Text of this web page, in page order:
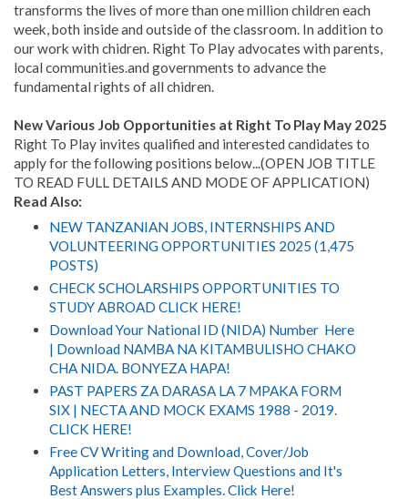
transforms the lives of more than one million children each
week, both inside and outside of the classroom. In addition to
our work with chidren. Right To Play advocates with parents,
local communities.and governments to advance the
fundamental rights of all chidren.
New Various Job Opportunities at Right To Play May 2025
Right To Play invites qualified and interested candidates to
apply for the following positions below...(OPEN JOB TITLE
TO READ FULL DETAILS AND MODE OF APPLICATION)
Read Also:
NEW TANZANIAN JOBS, INTERNSHIPS AND
VOLUNTEERING OPPORTUNITIES 2025 (1,475
POSTS)
CHECK SCHOLARSHIPS OPPORTUNITIES TO
STUDY ABROAD CLICK HERE!
Download Your National ID (NIDA) Number Here
| Download NAMBA NA KITAMBULISHO CHAKO
CHA NIDA. BONYEZA HAPA!
PAST PAPERS ZA DARASA LA 7 MPAKA FORM
SIX | NECTA AND MOCK EXAMS 1988 - 2019.
CLICK HERE!
Free CV Writing and Download, Cover/Job
Application Letters, Interview Questions and It's
Best Answers plus Examples. Click Here!